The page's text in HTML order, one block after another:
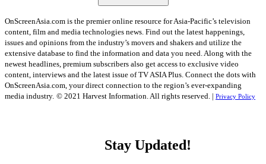
OnScreenAsia.com is the premier online resource for Asia-Pacific’s television
content, film and media technologies news. Find out the latest happenings,
issues and opinions from the industry’s movers and shakers and utilize the
extensive database to find the information and data you need. Along with the
newest headlines, premium subscribers also get access to exclusive video
content, interviews and the latest issue of TV ASIA Plus. Connect the dots with
OnScreenAsia.com, your direct connection to the region’s ever-expanding
media industry. © 2021 Harvest Information. All rights reserved. | Privacy Policy
Stay Updated!